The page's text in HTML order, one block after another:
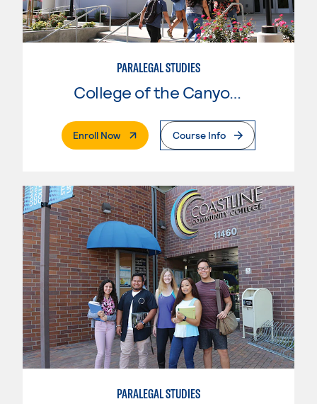
PARALEGAL STUDIES
College of the Canyons
Enroll Now. External PageCourse Info
PARALEGAL STUDIES